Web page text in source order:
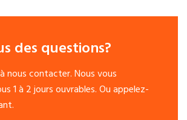
des questions?
nous contacter. Nous vous
1 à 2 jours ouvrables. Ou appelez-